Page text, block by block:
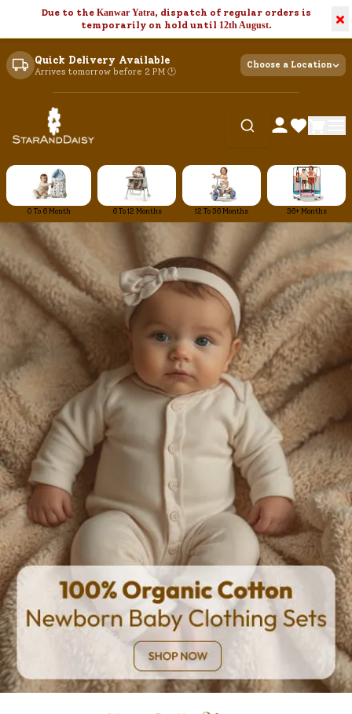
Due to the Kanwar Yatra, dispatch of regular orders is
temporarily on hold until 12th August. ×
Quick Delivery Available
Arrives tomorrow before 2 PM 🕐
Choose a Location
0 To 6 Month 6 To 12 Months 12 To 36 Months 36+ Months